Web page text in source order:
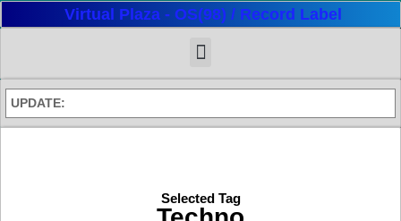
Virtual Plaza - OS(98) / Record Label
UPDATE:
Selected Tag